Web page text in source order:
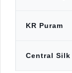
KR Puram
Central Silk